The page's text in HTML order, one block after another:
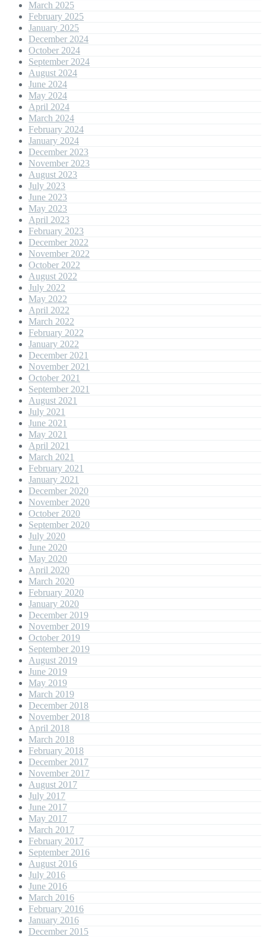
March 2025
February 2025
January 2025
December 2024
October 2024
September 2024
August 2024
June 2024
May 2024
April 2024
March 2024
February 2024
January 2024
December 2023
November 2023
August 2023
July 2023
June 2023
May 2023
April 2023
February 2023
December 2022
November 2022
October 2022
August 2022
July 2022
May 2022
April 2022
March 2022
February 2022
January 2022
December 2021
November 2021
October 2021
September 2021
August 2021
July 2021
June 2021
May 2021
April 2021
March 2021
February 2021
January 2021
December 2020
November 2020
October 2020
September 2020
July 2020
June 2020
May 2020
April 2020
March 2020
February 2020
January 2020
December 2019
November 2019
October 2019
September 2019
August 2019
June 2019
May 2019
March 2019
December 2018
November 2018
April 2018
March 2018
February 2018
December 2017
November 2017
August 2017
July 2017
June 2017
May 2017
March 2017
February 2017
September 2016
August 2016
July 2016
June 2016
March 2016
February 2016
January 2016
December 2015